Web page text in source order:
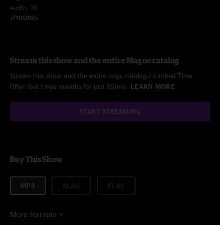
Austin, TX
7/10/2025
Stream this show and the entire Magoo catalog
Stream this show and the entire nugs catalog / Limited Time
Offer: Get three months for just $5/mo. LEARN MORE
START STREAMING
Buy This Show
MP3
More formats